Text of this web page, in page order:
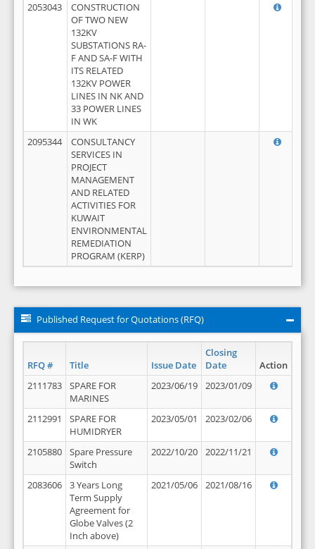
2053043
CONSTRUCTION
OF TWO NEW
132KV
SUBSTATIONS RA-
F AND SA-F WITH
ITS RELATED
132KV POWER
LINES IN NK AND
33 POWER LINES
IN WK
2095344
CONSULTANCY
SERVICES IN
PROJECT
MANAGEMENT
AND RELATED
ACTIVITIES FOR
KUWAIT
ENVIRONMENTAL
REMEDIATION
PROGRAM (KERP)
Published Request for Quotations (RFQ)
RFQ # Title Issue Date
Closing
Date
Action
2111783
SPARE FOR
MARINES
2023/06/19 2023/01/09
2112991
SPARE FOR
HUMIDRYER
2023/05/01 2023/02/06
2105880
Spare Pressure
Switch
2022/10/20 2022/11/21
2083606
3 Years Long
Term Supply
Agreement for
Globe Valves (2
Inch above)
2021/05/06 2021/08/16